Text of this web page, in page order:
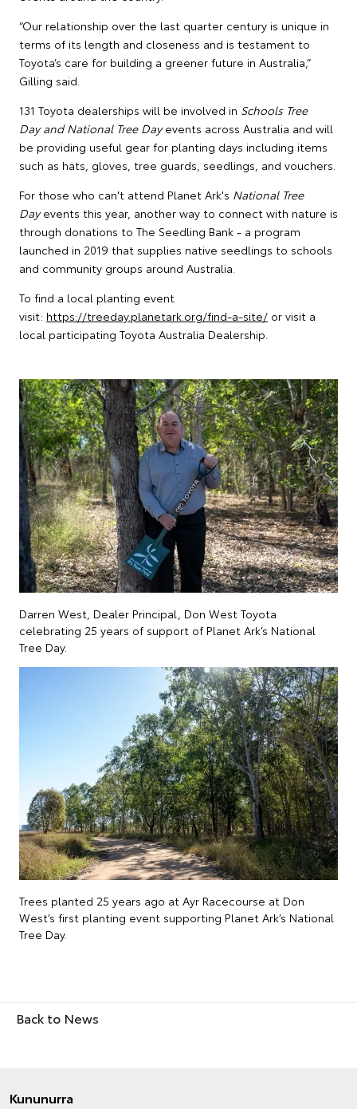
“Our relationship over the last quarter century is unique in
terms of its length and closeness and is testament to
Toyota’s care for building a greener future in Australia,”
Gilling said.
131 Toyota dealerships will be involved in Schools Tree
Day and National Tree Dayevents across Australia and will
be providing useful gear for planting days including items
such as hats, gloves, tree guards, seedlings, and vouchers.
For those who can't attend Planet Ark's National Tree
Dayevents this year, another way to connect with nature is
through donations to The Seedling Bank - a program
launched in 2019 that supplies native seedlings to schools
and community groups around Australia.
To find a local planting event
visit: https://treeday.planetark.org/find-a-site/ or visit a
local participating Toyota Australia Dealership.
Darren West, Dealer Principal, Don West Toyota
celebrating 25 years of support of Planet Ark’s National
Tree Day.
Trees planted 25 years ago at Ayr Racecourse at Don
West’s first planting event supporting Planet Ark’s National
Tree Day.
Back to News
Kununurra